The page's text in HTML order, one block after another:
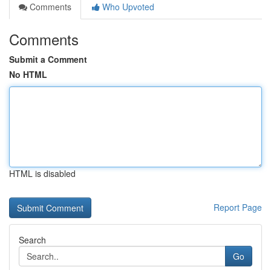
Comments
Who Upvoted
Comments
Submit a Comment
No HTML
HTML is disabled
Report Page
Search
Go